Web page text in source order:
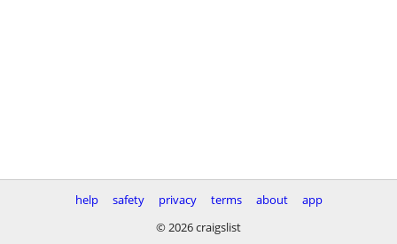
help safety privacy terms about
app
© 2026 craigslist